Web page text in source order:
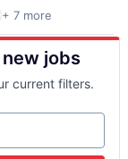
+ 7 more
jobs
current filters.